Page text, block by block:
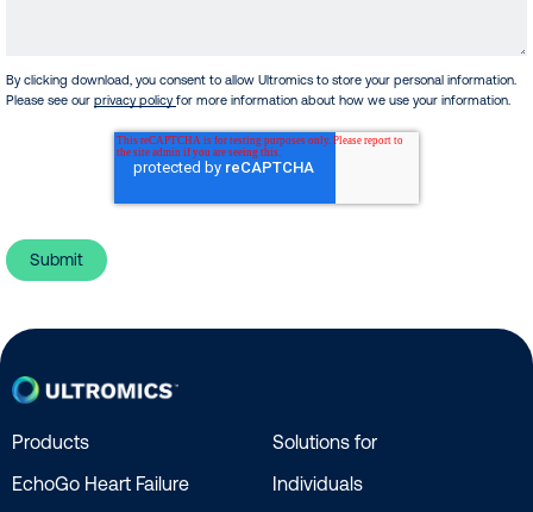
By clicking download, you consent to allow Ultromics to store your personal information.
Please see our privacy policyfor more information about how we use your information.
Products
EchoGo Heart Failure
Solutions for
Individuals